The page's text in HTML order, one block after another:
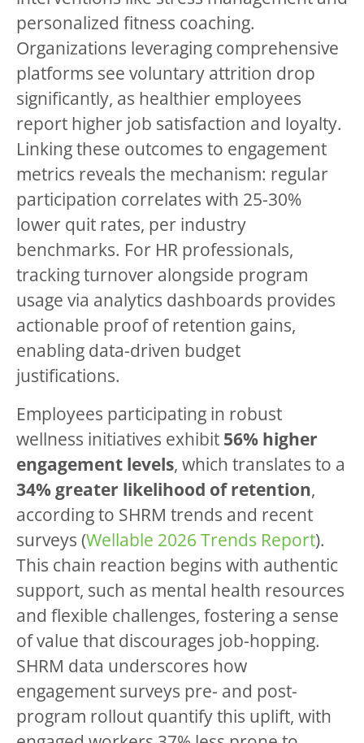
personalized fitness coaching.
Organizations leveraging comprehensive
platforms see voluntary attrition drop
significantly, as healthier employees
report higher job satisfaction and loyalty.
Linking these outcomes to engagement
metrics reveals the mechanism: regular
participation correlates with 25-30%
lower quit rates, per industry
benchmarks. For HR professionals,
tracking turnover alongside program
usage via analytics dashboards provides
actionable proof of retention gains,
enabling data-driven budget
justifications.
Employees participating in robust
wellness initiatives exhibit 56% higher
engagement levels, which translates to a
34% greater likelihood of retention,
according to SHRM trends and recent
surveys (Wellable 2026 Trends Report).
This chain reaction begins with authentic
support, such as mental health resources
and flexible challenges, fostering a sense
of value that discourages job-hopping.
SHRM data underscores how
engagement surveys pre- and post-
program rollout quantify this uplift, with